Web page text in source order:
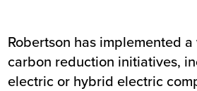
Robertson has implemented
carbon reduction initiatives,
electric or hybrid electric